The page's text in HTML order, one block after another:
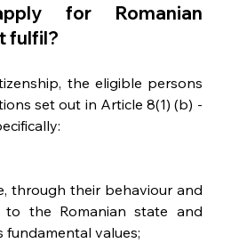
for Romanian
fulfil?
the eligible persons
set out in Article 8(1) (b) -
through their behaviour and
to the Romanian state and
values;